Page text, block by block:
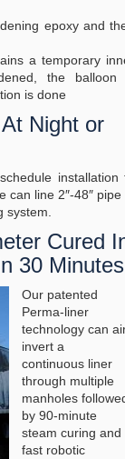
epoxy and
a temporary
the balloon
is done
Night or
installation
can line 2″-48″ pipe
system.
Cured
30
Our patented
Perma-liner
technology can
invert a
continuous liner
through multiple
manholes
by 90-minute
steam curing and
fast robotic